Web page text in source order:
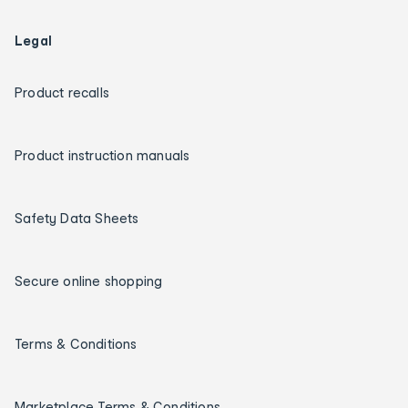
Legal
Product recalls
Product instruction manuals
Safety Data Sheets
Secure online shopping
Terms & Conditions